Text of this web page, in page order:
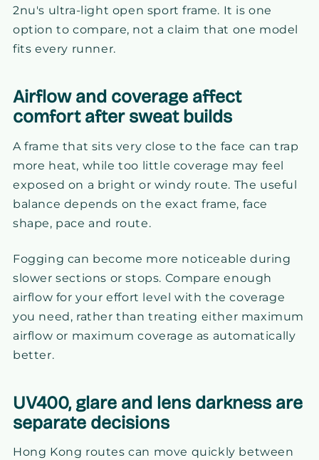
2nu's ultra-light open sport frame. It is one
option to compare, not a claim that one model
fits every runner.
Airflow and coverage affect
comfort after sweat builds
A frame that sits very close to the face can trap
more heat, while too little coverage may feel
exposed on a bright or windy route. The useful
balance depends on the exact frame, face
shape, pace and route.
Fogging can become more noticeable during
slower sections or stops. Compare enough
airflow for your effort level with the coverage
you need, rather than treating either maximum
airflow or maximum coverage as automatically
better.
UV400, glare and lens darkness are
separate decisions
Hong Kong routes can move quickly between